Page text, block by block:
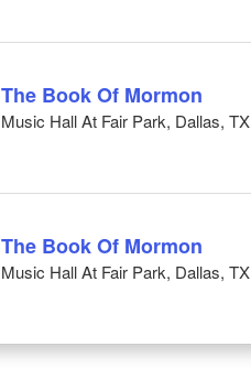
The Book Of Mormon
Music Hall At Fair Park, Dallas, TX
The Book Of Mormon
Music Hall At Fair Park, Dallas, TX